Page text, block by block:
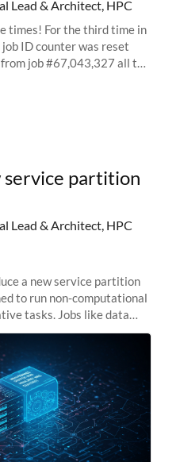
Lead & Architect, HPC
times! For the third time in
job ID counter was reset
job #67,043,327 all the
Partition
service partition
Lead & Architect, HPC
a new service partition
to run non-computational
tasks. Jobs like data
pipelines, workflow